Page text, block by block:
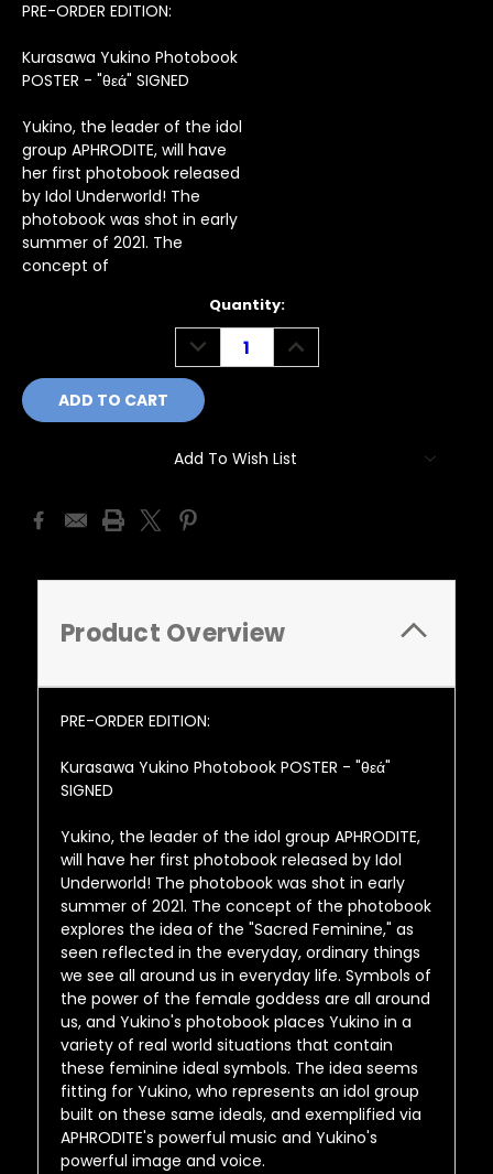
PRE-ORDER EDITION:
Kurasawa Yukino Photobook
POSTER - "θεά" SIGNED
Yukino, the leader of the idol
group APHRODITE, will have
her first photobook released
by Idol Underworld! The
photobook was shot in early
summer of 2021. The
concept of
Quantity:
DECREASE
QUANTITY:
INCREASE
QUANTITY:
Add To Wish List
Product Overview
PRE-ORDER EDITION:
Kurasawa Yukino Photobook POSTER - "θεά"
SIGNED
Yukino, the leader of the idol group APHRODITE,
will have her first photobook released by Idol
Underworld! The photobook was shot in early
summer of 2021. The concept of the photobook
explores the idea of the "Sacred Feminine," as
seen reflected in the everyday, ordinary things
we see all around us in everyday life. Symbols of
the power of the female goddess are all around
us, and Yukino's photobook places Yukino in a
variety of real world situations that contain
these feminine ideal symbols. The idea seems
fitting for Yukino, who represents an idol group
built on these same ideals, and exemplified via
APHRODITE's powerful music and Yukino's
powerful image and voice.